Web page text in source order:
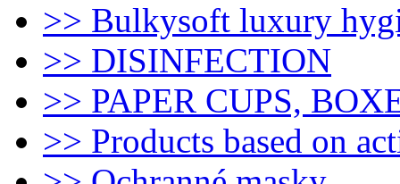
>> Bulkysoft luxury
>> DISINFECTION
>> PAPER CUPS,
>> Products based on